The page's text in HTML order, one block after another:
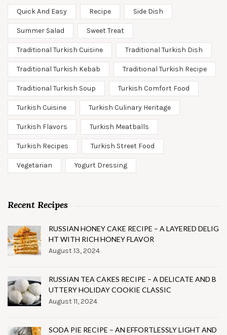
Quick And Easy Recipe Side Dish
Summer Salad Sweet Treat
Traditional Turkish Cuisine Traditional Turkish Dish
Traditional Turkish Kebab Traditional Turkish Recipe
Traditional Turkish Soup Turkish Comfort Food
Turkish Cuisine Turkish Culinary Heritage
Turkish Flavors Turkish Meatballs
Turkish Recipes Turkish Street Food
Vegetarian Yogurt Dressing
Recent Recipes
RUSSIAN HONEY CAKE RECIPE – A LAYERED DELIG
HT WITH RICH HONEY FLAVOR
August 13, 2024
RUSSIAN TEA CAKES RECIPE – A DELICATE AND B
UTTERY HOLIDAY COOKIE CLASSIC
August 11, 2024
SODA PIE RECIPE – AN EFFORTLESSLY LIGHT AND